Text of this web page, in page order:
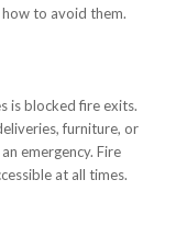
to avoid them.
is blocked fire exits.
furniture, or
emergency. Fire
at all times.